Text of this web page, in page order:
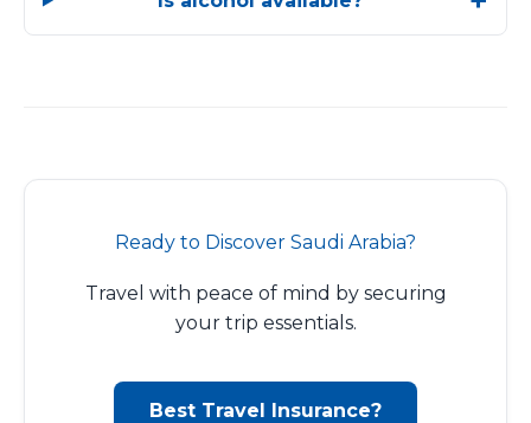
Ready to Discover Saudi Arabia?
Travel with peace of mind by securing
your trip essentials.
Best Travel Insurance?